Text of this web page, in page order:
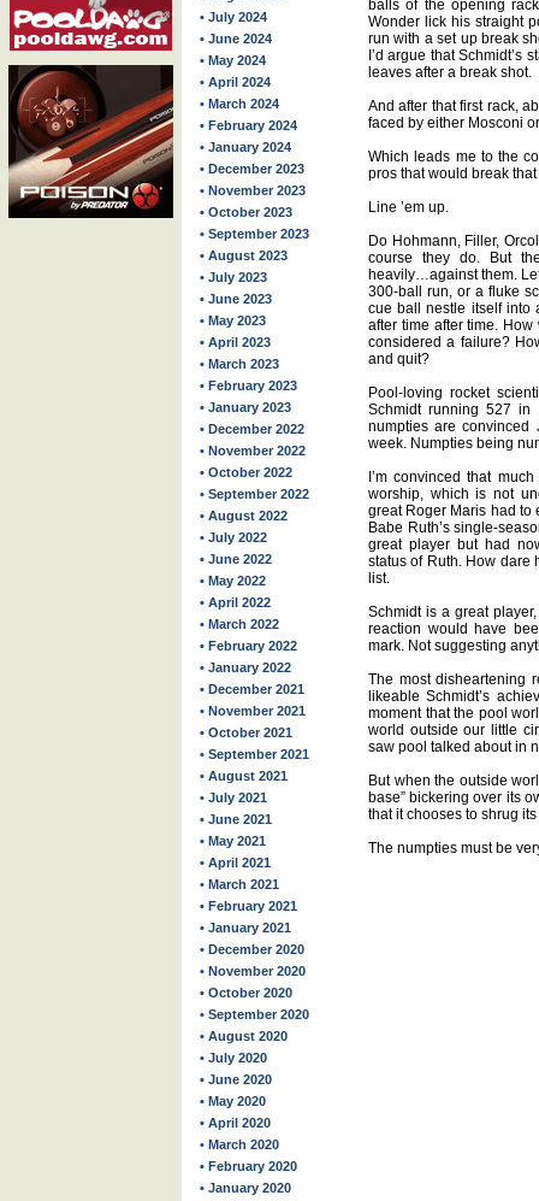
• July 2024
• June 2024
• May 2024
• April 2024
• March 2024
• February 2024
• January 2024
• December 2023
• November 2023
• October 2023
• September 2023
• August 2023
• July 2023
• June 2023
• May 2023
• April 2023
• March 2023
• February 2023
• January 2023
• December 2022
• November 2022
• October 2022
• September 2022
• August 2022
• July 2022
• June 2022
• May 2022
• April 2022
• March 2022
• February 2022
• January 2022
• December 2021
• November 2021
• October 2021
• September 2021
• August 2021
• July 2021
• June 2021
• May 2021
• April 2021
• March 2021
• February 2021
• January 2021
• December 2020
• November 2020
• October 2020
• September 2020
• August 2020
• July 2020
• June 2020
• May 2020
• April 2020
• March 2020
• February 2020
• January 2020
balls of the opening
Wonder lick his straight
run with a set up break
I’d argue that Schmidt’s
leaves after a break shot.
And after that first rack,
faced by either Mosconi
Which leads me to the
pros that would break
Line ’em up.
Do Hohmann, Filler,
course they do. But
heavily…against them.
300-ball run, or a fluke
cue ball nestle itself into
after time after time.
considered a failure?
and quit?
Pool-loving rocket
Schmidt running 527 in
numpties are
week. Numpties being
I’m convinced that
worship, which is not
great Roger Maris had to
Babe Ruth’s single-
great player but had
status of Ruth. How dare
list.
Schmidt is a great
reaction would have
mark. Not suggesting
The most disheartening
likeable Schmidt’s
moment that the pool
world outside our little
saw pool talked about in
But when the outside
base” bickering over its
that it chooses to shrug
The numpties must be